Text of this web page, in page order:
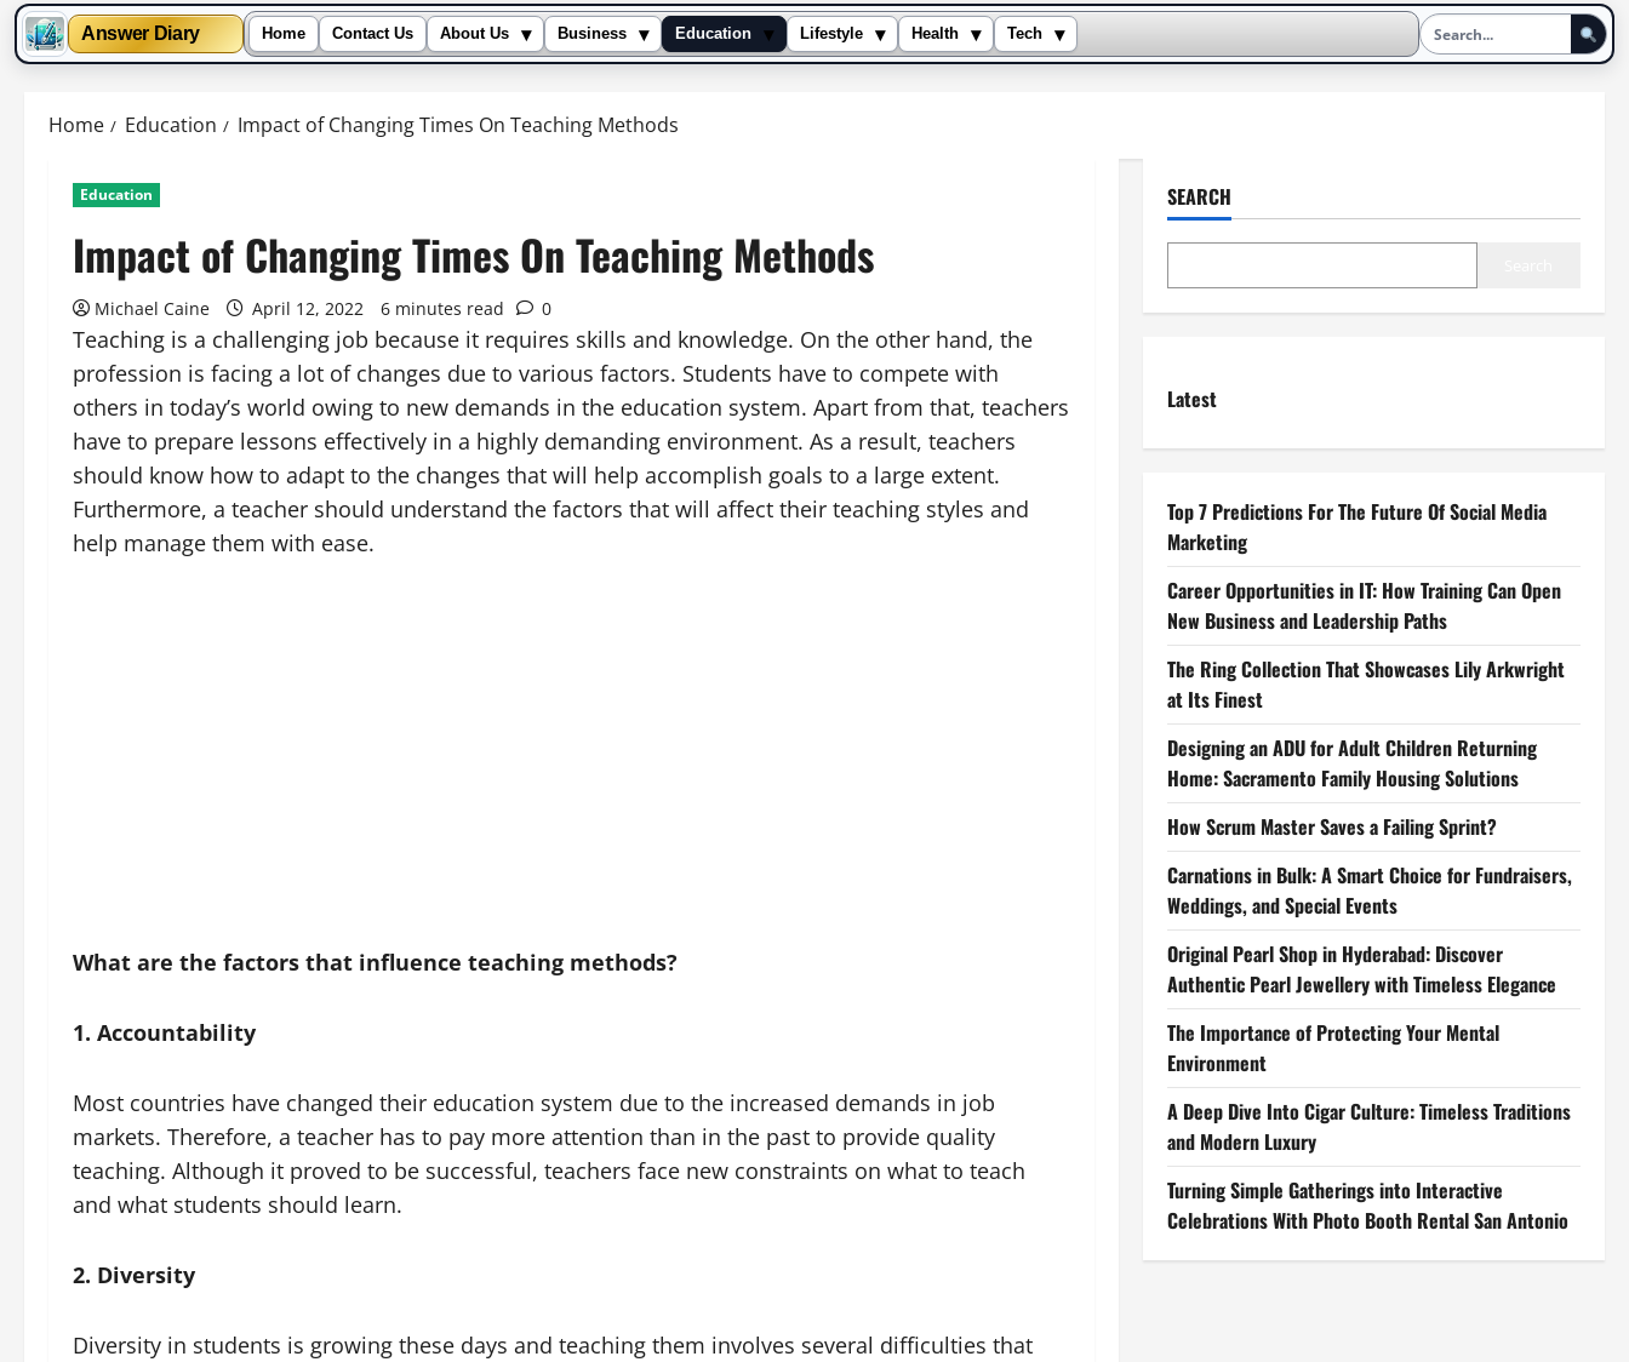
Answer Diary Home Contact Us About Us ▾ Business ▾ Education ▾ Lifestyle ▾ Health ▾ Tech
▾
Home Education Impact of Changing Times On Teaching Methods
Education
Impact of Changing Times On Teaching Methods
Michael Caine April 12, 2022 6 minutes read 0
Teaching is a challenging job because it requires skills and knowledge. On the other hand, the
profession is facing a lot of changes due to various factors. Students have to compete with
others in today’s world owing to new demands in the education system. Apart from that, teachers
have to prepare lessons effectively in a highly demanding environment. As a result, teachers
should know how to adapt to the changes that will help accomplish goals to a large extent.
Furthermore, a teacher should understand the factors that will affect their teaching styles and
help manage them with ease.
What are the factors that influence teaching methods?
1. Accountability
Most countries have changed their education system due to the increased demands in job
markets. Therefore, a teacher has to pay more attention than in the past to provide quality
teaching. Although it proved to be successful, teachers face new constraints on what to teach
and what students should learn.
2. Diversity
Diversity in students is growing these days and teaching them involves several difficulties that
SEARCH
Latest
Top 7 Predictions For The Future Of Social Media
Marketing
Career Opportunities in IT: How Training Can Open
New Business and Leadership Paths
The Ring Collection That Showcases Lily Arkwright
at Its Finest
Designing an ADU for Adult Children Returning
Home: Sacramento Family Housing Solutions
How Scrum Master Saves a Failing Sprint?
Carnations in Bulk: A Smart Choice for Fundraisers,
Weddings, and Special Events
Original Pearl Shop in Hyderabad: Discover
Authentic Pearl Jewellery with Timeless Elegance
The Importance of Protecting Your Mental
Environment
A Deep Dive Into Cigar Culture: Timeless Traditions
and Modern Luxury
Turning Simple Gatherings into Interactive
Celebrations With Photo Booth Rental San Antonio